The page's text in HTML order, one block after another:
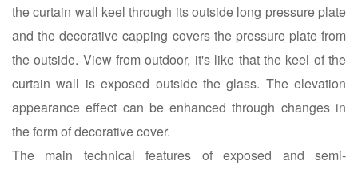
the curtain wall keel through its outside long pressure plate
and the decorative capping covers the pressure plate from
the outside. View from outdoor, it's like that the keel of the
curtain wall is exposed outside the glass. The elevation
appearance effect can be enhanced through changes in
the form of decorative cover.
The main technical features of exposed and semi-